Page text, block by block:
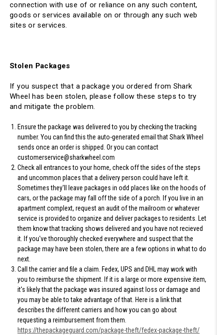
connection with use of or reliance on any such content,
goods or services available on or through any such web
sites or services.
Stolen Packages
If you suspect that a package you ordered from Shark
Wheel has been stolen, please follow these steps to try
and mitigate the problem.
Ensure the package was delivered to you by checking the tracking
number. You can find this the auto-generated email that Shark Wheel
sends once an order is shipped. Or you can contact
customerservice@sharkwheel.com
Check all entrances to your home, check off the sides of the steps
and uncommon places that a delivery person could have left it.
Sometimes they'll leave packages in odd places like on the hoods of
cars, or the package may fall off the side of a porch. If you live in an
apartment complext, request an audit of the mailroom or whatever
service is provided to organize and deliver packages to residents. Let
them know that tracking shows delivered and you have not recieved
it. If you've thoroughly checked everywhere and suspect that the
package may have been stolen, there are a few options in what to do
next.
Call the carrier and file a claim. Fedex, UPS and DHL may work with
you to reimburse the shipment. If it is a large or more expensive item,
it's likely that the package was insured against loss or damage and
you may be able to take advantage of that. Here is a link that
describes the different carriers and how you can go about
requesting a reimbursement from them.
https://thepackageguard.com/package-theft/fedex-package-theft/